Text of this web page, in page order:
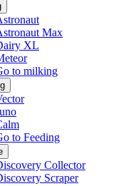
Max
XL
to milking
to Feeding
Collector
Scraper